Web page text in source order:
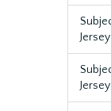
Jersey
Jersey